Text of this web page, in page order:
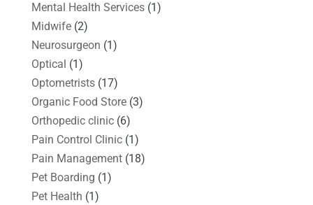
Mental Health Services(1)
Midwife(2)
Neurosurgeon (1)
Optical (1)
Optometrists(17)
Organic Food Store(3)
Orthopedic clinic(6)
Pain Control Clinic(1)
Pain Management(18)
Pet Boarding (1)
Pet Health (1)